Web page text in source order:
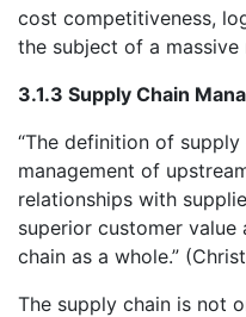
cost competitiveness,
the subject of a massive
3.1.3 Supply Chain
“The definition of
management of
relationships with
superior customer
chain as a whole.”
The supply chain is not